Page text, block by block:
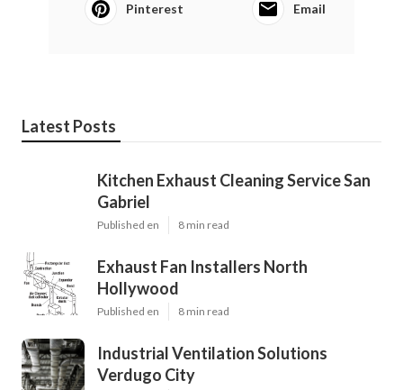
Pinterest Email
Latest Posts
Kitchen Exhaust Cleaning Service San
Gabriel
Published en 8 min read
Exhaust Fan Installers North
Hollywood
Published en 8 min read
Industrial Ventilation Solutions
Verdugo City